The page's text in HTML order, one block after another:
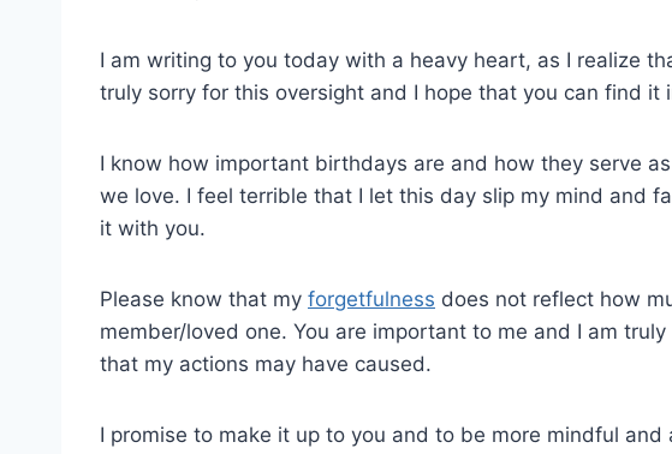
I am writing to you today with a heavy heart, as I realize
truly sorry for this oversight and I hope that you can find it
I know how important birthdays are and how they serve
we love. I feel terrible that I let this day slip my mind and
it with you.
Please know that my forgetfulness does not reflect how
member/loved one. You are important to me and I am
that my actions may have caused.
I promise to make it up to you and to be more mindful